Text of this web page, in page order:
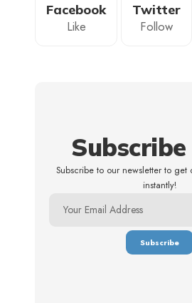
Facebook
Like
Twitter
Follow
Subscribe to our newsletter to get
instantly!